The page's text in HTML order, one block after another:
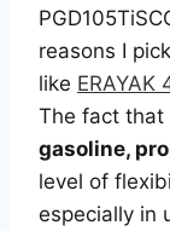
reasons I
like
The fact that
gasoline,
level of
especially in